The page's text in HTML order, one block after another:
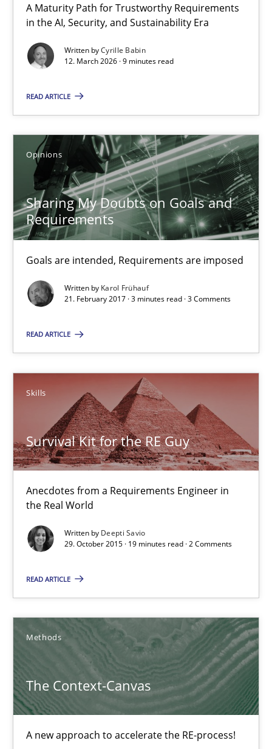
A Maturity Path for Trustworthy Requirements
in the AI, Security, and Sustainability Era
Written byCyrille Babin
12. March 2026 · 9 minutes read
READ ARTICLE
Opinions
Sharing My Doubts on Goals and
Requirements
Goals are intended, Requirements are imposed
Written by Karol Frühauf
21. February 2017 · 3 minutes read · 3 Comments
READ ARTICLE
Skills
Survival Kit for the RE Guy
Anecdotes from a Requirements Engineer in
the Real World
Written by Deepti Savio
29. October 2015 · 19 minutes read · 2 Comments
READ ARTICLE
Methods
The Context-Canvas
A new approach to accelerate the RE-process!
RMMi 1.0: A New Maturity Model for Requirements
A Maturity Path for Trustworthy Requirements in the AI,
Cyrille Babin
12.03.2026
9 minutes
Sharing My Doubts on Goals and Requirements
Karol Frühauf
21.02.2017
3 minutes
Survival Kit for the RE Guy
29.10.2015
19 minutes